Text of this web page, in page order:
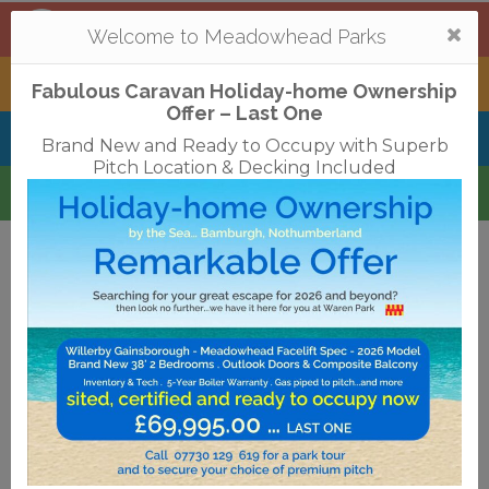
Mortonhall, Edinburgh
Tantallon,North Berwick
Belhaven Bay , Dunbar
Waren, Bamburgh
Terms & Conditions Privacy Policy Cookies
Access Statements
Job Vacancies
Translate
©2018 Meadowhead Limited
Strive Digital
Welcome to Meadowhead Parks
Fabulous Caravan Holiday-home Ownership
Offer – Last One
Brand New and Ready to Occupy with Superb
Pitch Location & Decking Included